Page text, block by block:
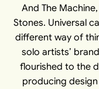
And The
Stones. Universal
different way of
solo artists’
flourished to the
producing